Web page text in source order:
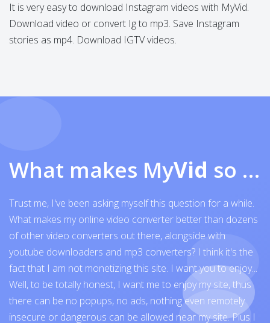
It is very easy to download Instagram videos with MyVid.
Download video or convert Ig to mp3. Save Instagram
stories as mp4. Download IGTV videos.
What makes MyVid so exceptional
Trust me, I've been asking myself this question for a while.
What makes my online video converter better than dozens
of other video converters out there, alongside with
youtube downloaders and mp3 converters? I think it's the
fact that I am not monetizing this site. I want you to enjoy...
Well, to be totally honest, I want me to enjoy my site, thus
there can be no popups, no ads, nothing even remotely
insecure or dangerous can be allowed near my site. Plus I